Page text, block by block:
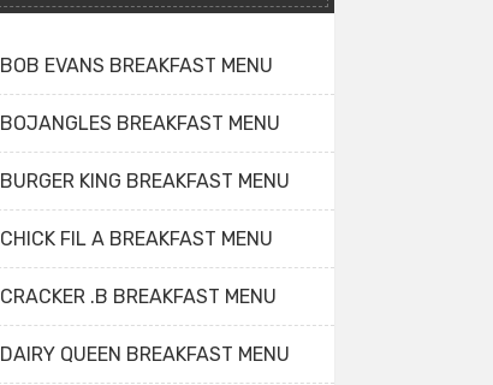
BOB EVANS BREAKFAST MENU
BOJANGLES BREAKFAST MENU
BURGER KING BREAKFAST MENU
CHICK FIL A BREAKFAST MENU
CRACKER .B BREAKFAST MENU
DAIRY QUEEN BREAKFAST MENU